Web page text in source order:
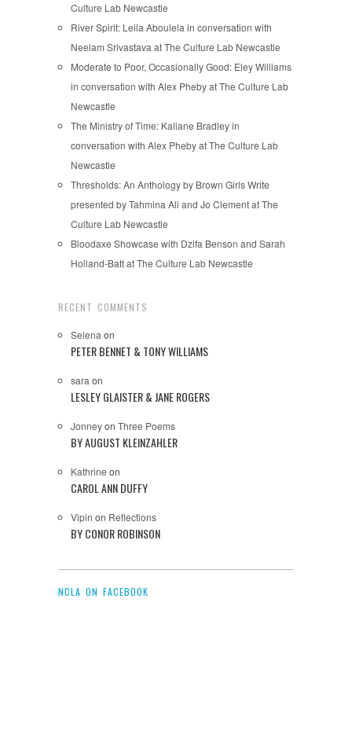
Culture Lab Newcastle
River Spirit: Leila Aboulela in conversation with
Neelam Srivastava at The Culture Lab Newcastle
Moderate to Poor, Occasionally Good: Eley Williams
in conversation with Alex Pheby at The Culture Lab
Newcastle
The Ministry of Time: Kaliane Bradley in
conversation with Alex Pheby at The Culture Lab
Newcastle
Thresholds: An Anthology by Brown Girls Write
presented by Tahmina Ali and Jo Clement at The
Culture Lab Newcastle
Bloodaxe Showcase with Dzifa Benson and Sarah
Holland-Batt at The Culture Lab Newcastle
RECENT COMMENTS
Selena on
PETER BENNET & TONY WILLIAMS
sara on
LESLEY GLAISTER & JANE ROGERS
Jonneyon Three Poems
BY AUGUST KLEINZAHLER
Kathrine on
CAROL ANN DUFFY
Vipin on Reflections
BY CONOR ROBINSON
NCLA ON FACEBOOK